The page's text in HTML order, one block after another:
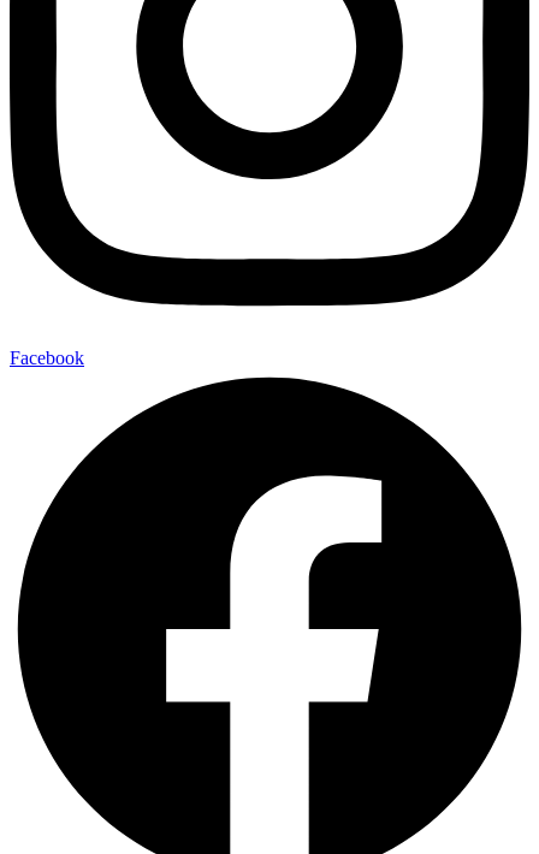
Facebook